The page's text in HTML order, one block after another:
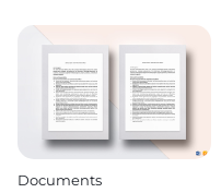
Documents